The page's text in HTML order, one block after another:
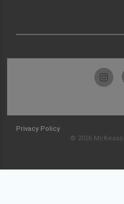
Privacy Policy
© 2026